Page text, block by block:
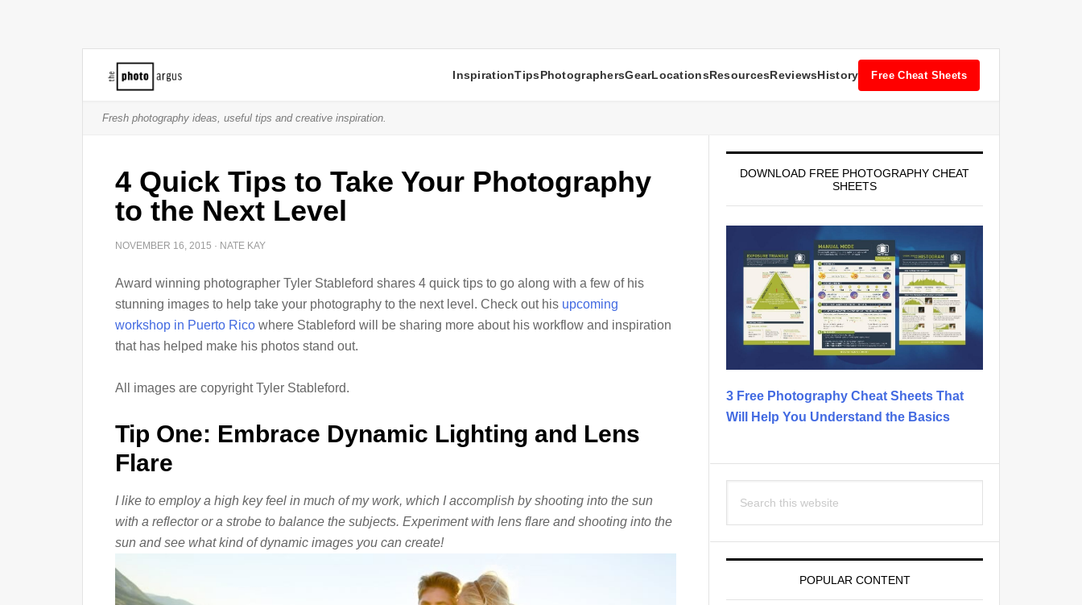
InspirationTipsPhotographersGearLocationsResourcesReviewsHistory Free Cheat Sheets
Fresh photography ideas, useful tips and creative inspiration.
4 Quick Tips to Take Your Photography
to the Next Level
NOVEMBER 16, 2015 · NATE KAY
Award winning photographer Tyler Stableford shares 4 quick tips to go along with a few of his
stunning images to help take your photography to the next level. Check out his upcoming
workshop in Puerto Rico where Stableford will be sharing more about his workflow and inspiration
that has helped make his photos stand out.
All images are copyright Tyler Stableford.
Tip One: Embrace Dynamic Lighting and Lens
Flare
I like to employ a high key feel in much of my work, which I accomplish by shooting into the sun
with a reflector or a strobe to balance the subjects. Experiment with lens flare and shooting into the
sun and see what kind of dynamic images you can create!
DOWNLOAD FREE PHOTOGRAPHY CHEAT
SHEETS
3 Free Photography Cheat Sheets That
Will Help You Understand the Basics
this
POPULAR CONTENT